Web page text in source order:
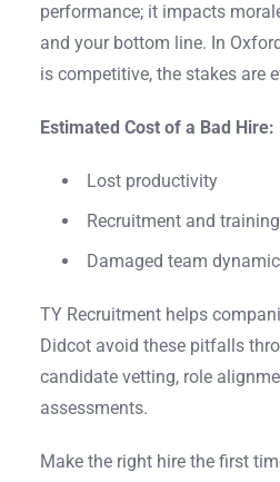
performance; it impacts
and your bottom line. In
is competitive, the stakes are
Estimated Cost of a Bad Hire:
Lost productivity
Recruitment and
Damaged team
TY Recruitment helps
Didcot avoid these pitfalls
candidate vetting, role
assessments.
Make the right hire the first